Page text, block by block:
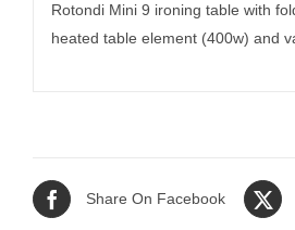
Rotondi Mini 9 ironing table with
heated table element (400w) and
Share On Facebook